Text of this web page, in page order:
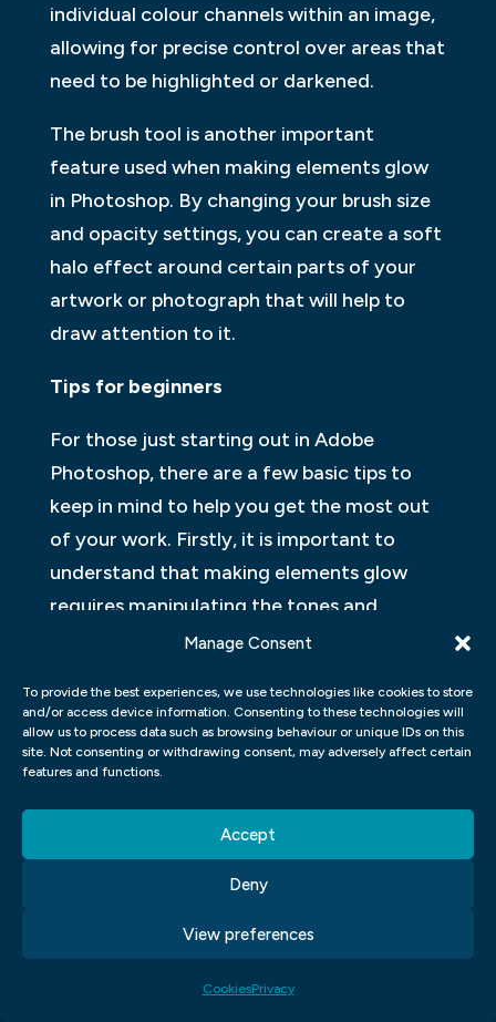
Manage Consent
To provide the best experiences, we use technologies like cookies to store
and/or access device information. Consenting to these technologies will
allow us to process data such as browsing behaviour or unique IDs on this
site. Not consenting or withdrawing consent, may adversely affect certain
features and functions.
Accept
Deny
View preferences
CookiesPrivacy
individual colour channels within an image,
allowing for precise control over areas that
need to be highlighted or darkened.
The brush tool is another important
feature used when making elements glow
in Photoshop. By changing your brush size
and opacity settings, you can create a soft
halo effect around certain parts of your
artwork or photograph that will help to
draw attention to it.
Tips for beginners
For those just starting out in Adobe
Photoshop, there are a few basic tips to
keep in mind to help you get the most out
of your work. Firstly, it is important to
understand that making elements glow
requires manipulating the tones and
colours of the image. To do this
in order to make non-destructive changes
and refine your edits as needed for an ideal
outcome. Also, when working with light
sources or glows around objects, be sure to
select a brush size that will not overwhelm
distracting from your desired effect.
Finally, don’t be afraid to experiment! Try